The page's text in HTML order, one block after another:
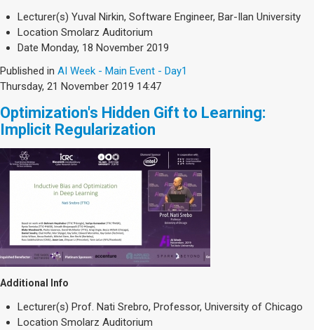
Lecturer(s) Yuval Nirkin, Software Engineer, Bar-Ilan University
Location Smolarz Auditorium
Date Monday, 18 November 2019
Published in AI Week - Main Event - Day1
Thursday, 21 November 2019 14:47
Optimization's Hidden Gift to Learning:
Implicit Regularization
Additional Info
Lecturer(s) Prof. Nati Srebro, Professor, University of Chicago
Location Smolarz Auditorium